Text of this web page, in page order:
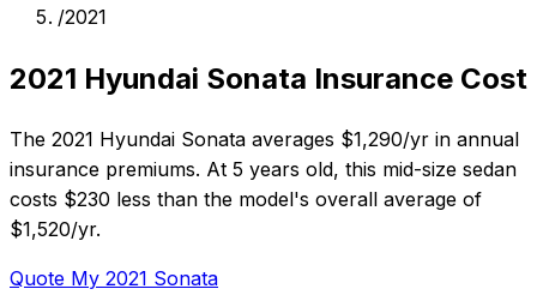
/2021
2021 Hyundai Sonata Insurance Cost
The 2021 Hyundai Sonata averages $1,290/yr in annual
insurance premiums. At 5 years old, this mid-size sedan
costs $230 less than the model's overall average of
$1,520/yr.
Quote My 2021 Sonata